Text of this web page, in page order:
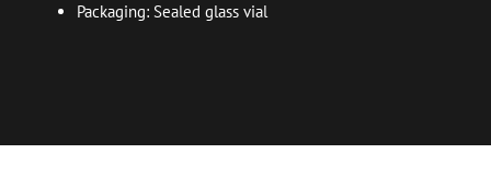
Packaging: Sealed glass vial